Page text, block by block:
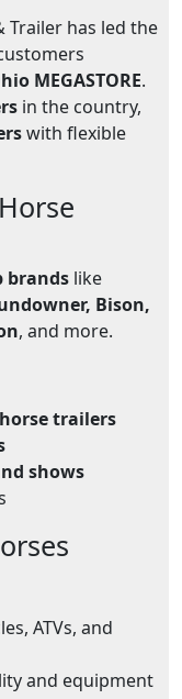
Trailer has led the
MEGASTORE.
in the country,
with flexible
brands like
Bison,
, and more.
trailers
shows
ATVs, and
and equipment